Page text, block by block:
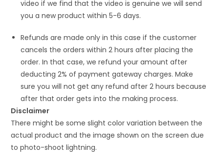
video if we find that the video is genuine we will send
you a new product within 5-6 days.
Refunds are made only in this case if the customer
cancels the orders within 2 hours after placing the
order. In that case, we refund your amount after
deducting 2% of payment gateway charges. Make
sure you will not get any refund after 2 hours because
after that order gets into the making process.
Disclaimer
There might be some slight color variation between the
actual product and the image shown on the screen due
to photo-shoot lightning.